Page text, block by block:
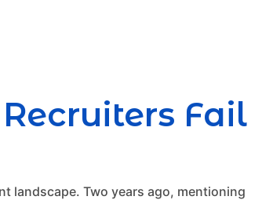
Fail
landscape. Two years ago, mentioning